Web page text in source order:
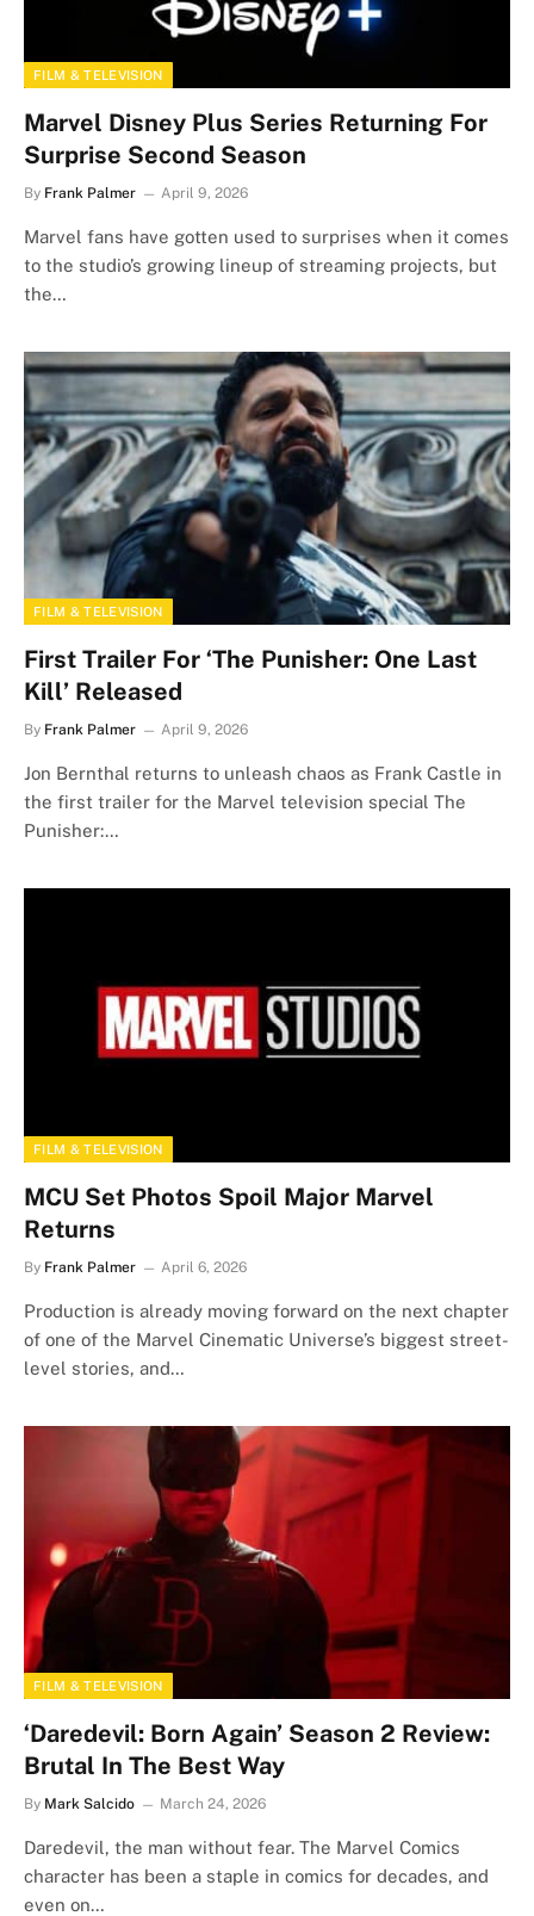
FILM & TELEVISION
Marvel Disney Plus Series Returning For
Surprise Second Season
By Frank Palmer April 9, 2026
Marvel fans have gotten used to surprises when it comes
to the studio’s growing lineup of streaming projects, but
the…
FILM & TELEVISION
First Trailer For ‘The Punisher: One Last
Kill’ Released
By Frank Palmer April 9, 2026
Jon Bernthal returns to unleash chaos as Frank Castle in
the first trailer for the Marvel television special The
Punisher:…
FILM & TELEVISION
MCU Set Photos Spoil Major Marvel
Returns
By Frank Palmer April 6, 2026
Production is already moving forward on the next chapter
of one of the Marvel Cinematic Universe’s biggest street-
level stories, and…
FILM & TELEVISION
‘Daredevil: Born Again’ Season 2 Review:
Brutal In The Best Way
By Mark Salcido March 24, 2026
Daredevil, the man without fear. The Marvel Comics
character has been a staple in comics for decades, and
even on…